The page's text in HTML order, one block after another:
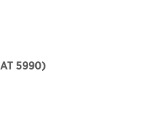
5990)